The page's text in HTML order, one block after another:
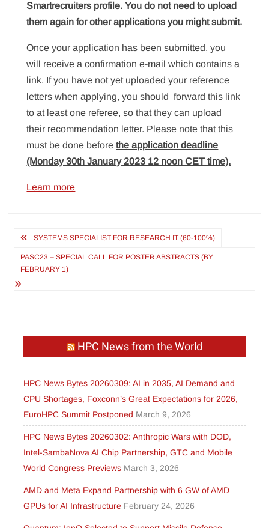
Smartrecruiters profile. You do not need to upload
them again for other applications you might submit.
Once your application has been submitted, you
will receive a confirmation e-mail which contains a
link. If you have not yet uploaded your reference
letters when applying, you should forward this link
to at least one referee, so that they can upload
their recommendation letter. Please note that this
must be done beforethe application deadline
(Monday 30th January 2023 12 noon CET time).
Learn more
Post
navigation
SYSTEMS SPECIALIST FOR RESEARCH IT (60-100%)
PASC23 – SPECIAL CALL FOR POSTER ABSTRACTS (BY
FEBRUARY 1)
HPC News from the World
HPC News Bytes 20260309: AI in 2035, AI Demand and
CPU Shortages, Foxconn’s Great Expectations for 2026,
EuroHPC Summit Postponed March 9, 2026
HPC News Bytes 20260302: Anthropic Wars with DOD,
Intel-SambaNova AI Chip Partnership, GTC and Mobile
World Congress Previews March 3, 2026
AMD and Meta Expand Partnership with 6 GW of AMD
GPUs for AI Infrastructure February 24, 2026